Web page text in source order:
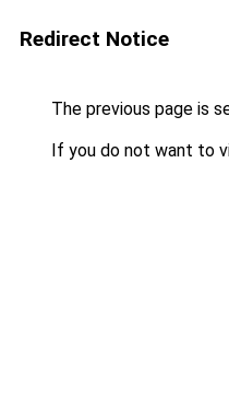
Redirect Notice
The previous page is
If you do not want to